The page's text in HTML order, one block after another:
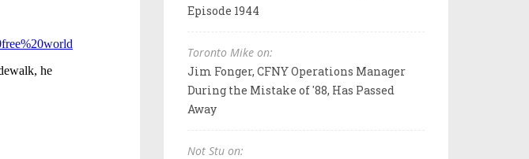
Episode 1944
Toronto Mike on:
Jim Fonger, CFNY Operations Manager
During the Mistake of '88, Has Passed
Away
Not Stu on: